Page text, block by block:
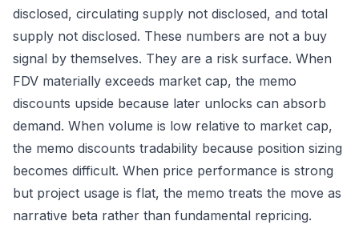
disclosed, circulating supply not disclosed, and total
supply not disclosed. These numbers are not a buy
signal by themselves. They are a risk surface. When
FDV materially exceeds market cap, the memo
discounts upside because later unlocks can absorb
demand. When volume is low relative to market cap,
the memo discounts tradability because position sizing
becomes difficult. When price performance is strong
but project usage is flat, the memo treats the move as
narrative beta rather than fundamental repricing.